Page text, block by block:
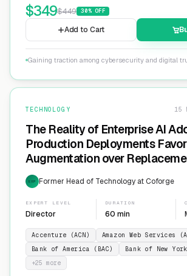
$349$449 30% OFF
Add to Cart
Gaining traction among cybersecurity and digital
TECHNOLOGY 15
The Reality of Enterprise AI
Production Deployments Favor
Augmentation over
SaaS Giants like ServiceNow
Salesforce
EXP Former Head of Technology at Coforge
EXPERT LEVEL
Director
DURATION
60 min
Accenture (ACN)
Amazon Web Services
Bank of America (BAC)
Bank of New
+25 more